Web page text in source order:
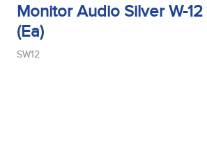
Monitor Audio Silver W-
(Ea)
SW12